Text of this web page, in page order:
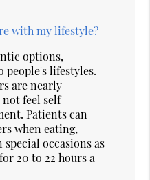
with my lifestyle?
options,
lifestyles.
are nearly
feel self-
Patients can
when eating,
occasions as
20 to 22 hours a